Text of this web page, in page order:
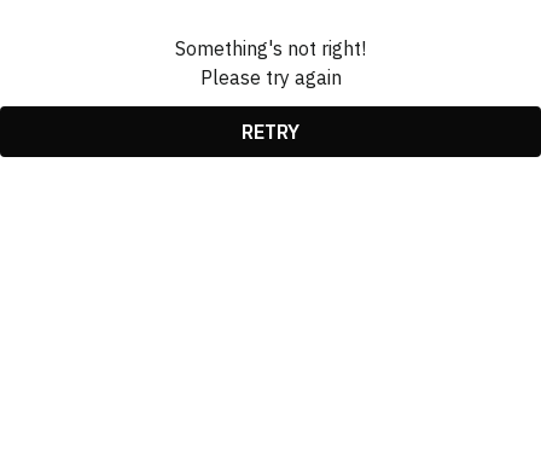
Something's not right!
Please try again
RETRY